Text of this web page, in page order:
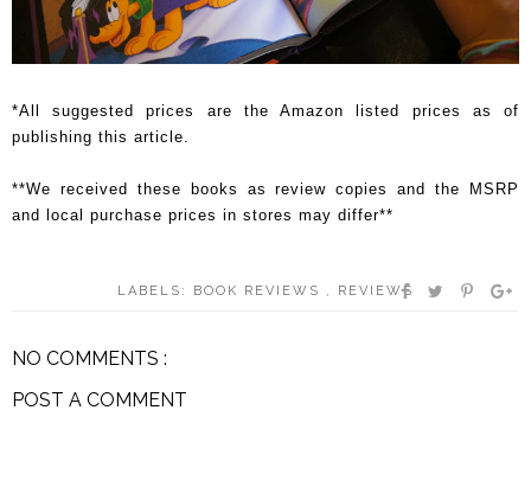
*All suggested prices are the Amazon listed prices as of
publishing this article.
**We received these books as review copies and the MSRP
and local purchase prices in stores may differ**
LABELS: BOOK REVIEWS REVIEWS
NO COMMENTS :
POST A COMMENT